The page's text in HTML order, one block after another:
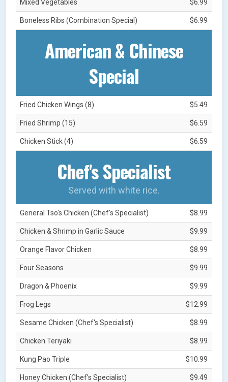
Mixed Vegetables $6.99
Boneless Ribs (Combination Special) $6.99
American & Chinese
Special
Fried Chicken Wings (8) $5.49
Fried Shrimp (15) $6.59
Chicken Stick (4) $6.59
Chef's Specialist
Served with white rice.
General Tso's Chicken (Chef's Specialist) $8.99
Chicken & Shrimp in Garlic Sauce $9.99
Orange Flavor Chicken $8.99
Four Seasons $9.99
Dragon & Phoenix $9.99
Frog Legs $12.99
Sesame Chicken (Chef's Specialist) $8.99
Chicken Teriyaki $8.99
Kung Pao Triple $10.99
Honey Chicken (Chef's Specialist) $9.49